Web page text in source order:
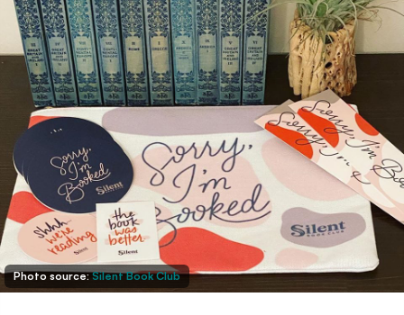
Photo source:Silent Book Club